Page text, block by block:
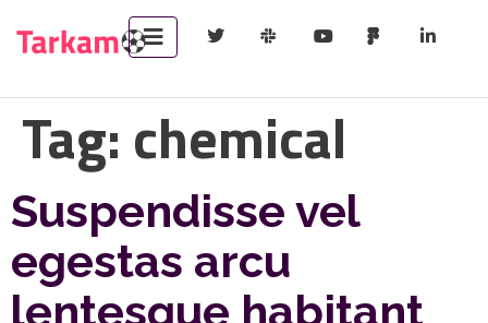
Tag: chemical
Suspendisse vel
egestas arcu
lentesque habitant